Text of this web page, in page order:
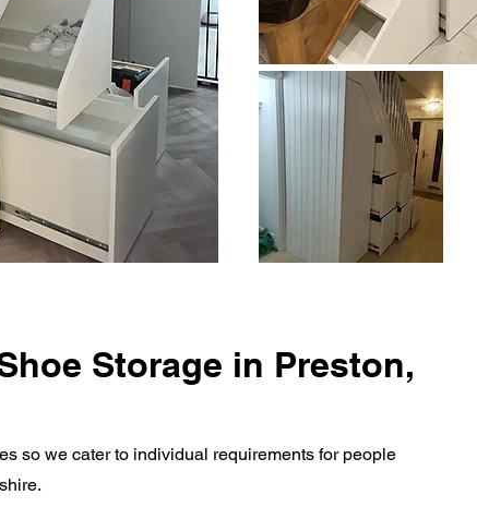
Storage in Preston,
so we cater to individual requirements for people